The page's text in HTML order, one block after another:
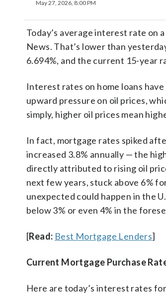
May 27, 2026, 8:00 PM
Today’s average interest rate on
News. That’s lower than
6.694%, and the current 15-year
Interest rates on home loans
upward pressure on oil prices,
simply, higher oil prices mean
In fact, mortgage rates spiked
increased 3.8% annually — the
directly attributed to rising oil
next few years, stuck above 6%
unexpected could happen in the
below 3% or even 4% in the
[Read: Best Mortgage Lenders]
Current Mortgage Purchase
Here are today’s interest rates